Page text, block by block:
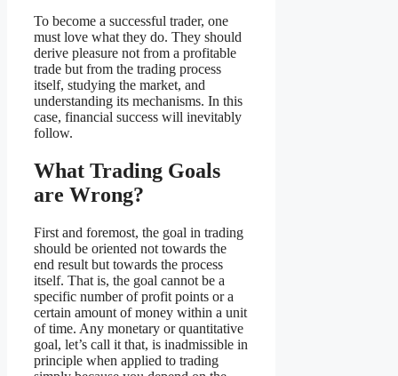
To become a successful trader, one
must love what they do. They should
derive pleasure not from a profitable
trade but from the trading process
itself, studying the market, and
understanding its mechanisms. In this
case, financial success will inevitably
follow.
What Trading Goals
are Wrong?
First and foremost, the goal in trading
should be oriented not towards the
end result but towards the process
itself. That is, the goal cannot be a
specific number of profit points or a
certain amount of money within a unit
of time. Any monetary or quantitative
goal, let’s call it that, is inadmissible in
principle when applied to trading